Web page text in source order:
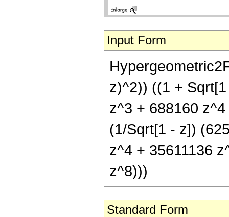
Input Form
z)^2)) ((1 +
z^3 + 688160
(1/Sqrt[1 - z])
z^4 + 35611136
z^8)))
Standard Form